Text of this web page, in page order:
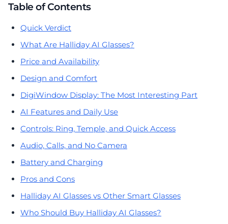
Table of Contents
Quick Verdict
What Are Halliday AI Glasses?
Price and Availability
Design and Comfort
DigiWindow Display: The Most Interesting Part
AI Features and Daily Use
Controls: Ring, Temple, and Quick Access
Audio, Calls, and No Camera
Battery and Charging
Pros and Cons
Halliday AI Glasses vs Other Smart Glasses
Who Should Buy Halliday AI Glasses?